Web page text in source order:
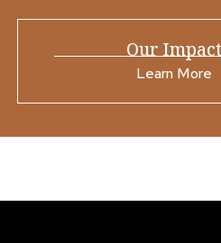
Our Impact
Learn More